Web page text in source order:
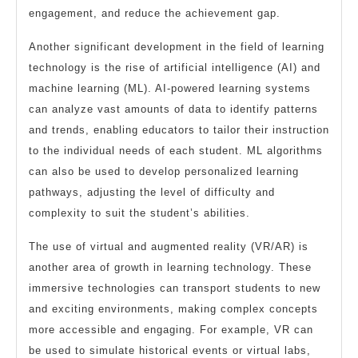
engagement, and reduce the achievement gap.
Another significant development in the field of learning
technology is the rise of artificial intelligence (AI) and
machine learning (ML). AI-powered learning systems
can analyze vast amounts of data to identify patterns
and trends, enabling educators to tailor their instruction
to the individual needs of each student. ML algorithms
can also be used to develop personalized learning
pathways, adjusting the level of difficulty and
complexity to suit the student’s abilities.
The use of virtual and augmented reality (VR/AR) is
another area of growth in learning technology. These
immersive technologies can transport students to new
and exciting environments, making complex concepts
more accessible and engaging. For example, VR can
be used to simulate historical events or virtual labs,